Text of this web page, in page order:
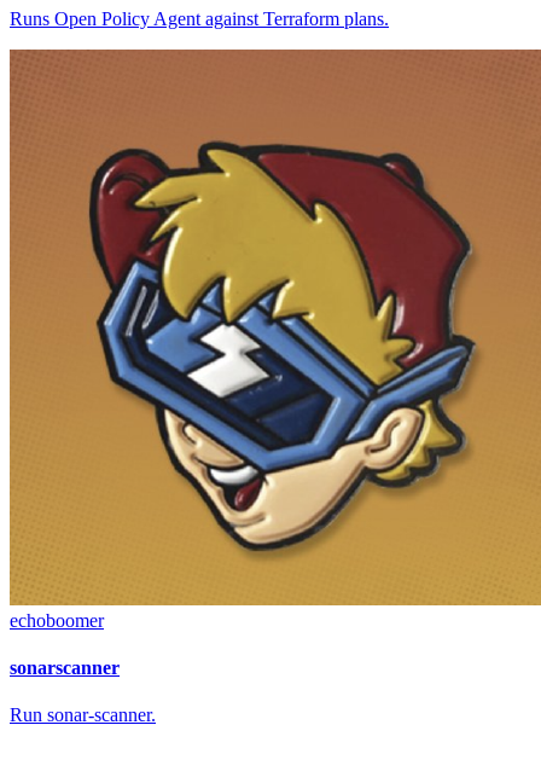
Runs Open Policy Agent against Terraform plans.
echoboomer
sonarscanner
Run sonar-scanner.